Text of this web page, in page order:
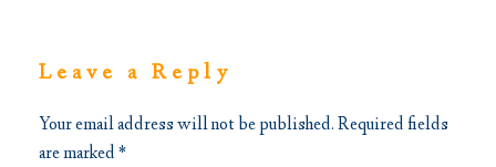
Leave a Reply
Your email address will not be published.Required fields
are marked*